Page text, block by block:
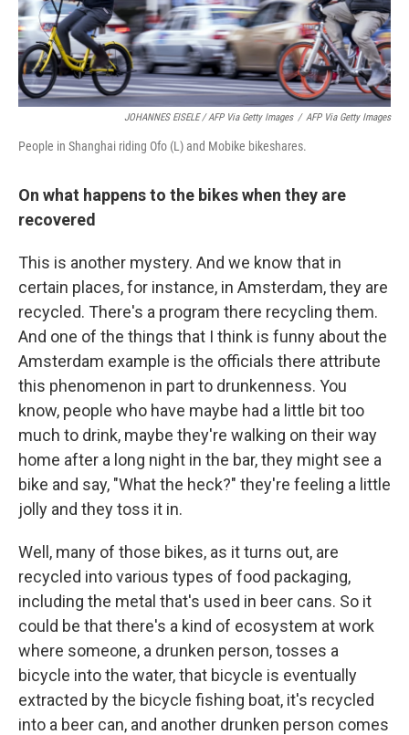
JOHANNES EISELE / AFP Via Getty Images / AFP Via Getty Images
People in Shanghai riding Ofo (L) and Mobike bikeshares.
On what happens to the bikes when they are
recovered
This is another mystery. And we know that in
certain places, for instance, in Amsterdam, they are
recycled. There's a program there recycling them.
And one of the things that I think is funny about the
Amsterdam example is the officials there attribute
this phenomenon in part to drunkenness. You
know, people who have maybe had a little bit too
much to drink, maybe they're walking on their way
home after a long night in the bar, they might see a
bike and say, "What the heck?" they're feeling a little
jolly and they toss it in.
Well, many of those bikes, as it turns out, are
recycled into various types of food packaging,
including the metal that's used in beer cans. So it
could be that there's a kind of ecosystem at work
where someone, a drunken person, tosses a
bicycle into the water, that bicycle is eventually
extracted by the bicycle fishing boat, it's recycled
into a beer can, and another drunken person comes